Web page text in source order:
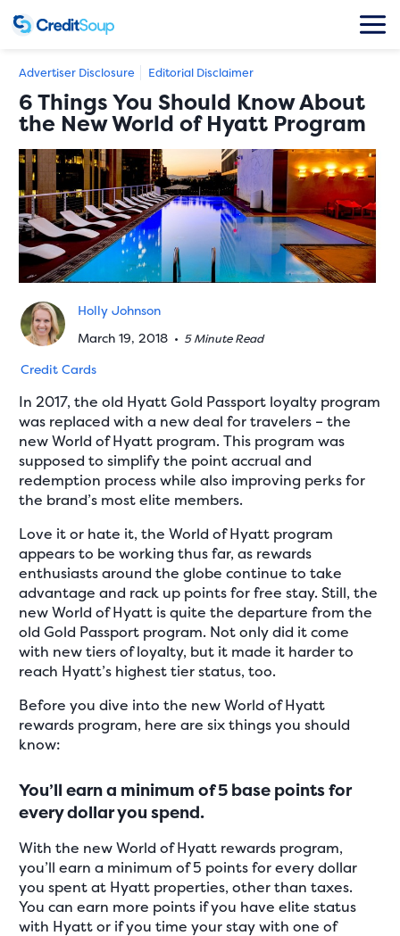
Advertiser Disclosure Editorial Disclaimer
6 Things You Should Know About
the New World of Hyatt Program
Holly Johnson
March 19, 2018 • 5 Minute Read
Credit Cards
In 2017, the old Hyatt Gold Passport loyalty program
was replaced with a new deal for travelers – the
new World of Hyatt program. This program was
supposed to simplify the point accrual and
redemption process while also improving perks for
the brand’s most elite members.
Love it or hate it, the World of Hyatt program
appears to be working thus far, as rewards
enthusiasts around the globe continue to take
advantage and rack up points for free stay. Still, the
new World of Hyatt is quite the departure from the
old Gold Passport program. Not only did it come
with new tiers of loyalty, but it made it harder to
reach Hyatt’s highest tier status, too.
Before you dive into the new World of Hyatt
rewards program, here are six things you should
know:
You’ll earn a minimum of 5 base points for
every dollar you spend.
With the new World of Hyatt rewards program,
you’ll earn a minimum of 5 points for every dollar
you spent at Hyatt properties, other than taxes.
You can earn more points if you have elite status
with Hyatt or if you time your stay with one of